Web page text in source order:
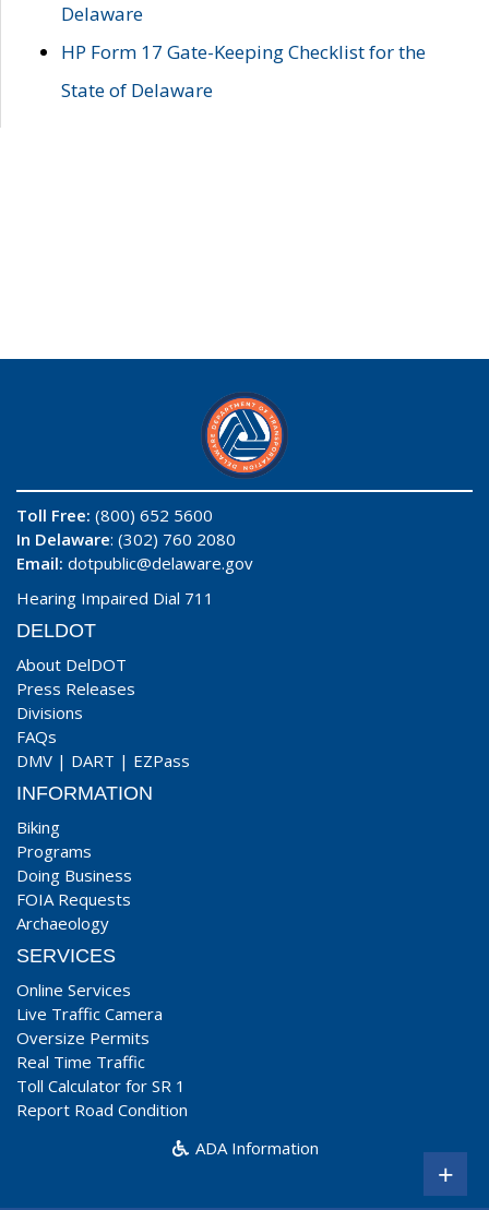
Delaware
HP Form 17 Gate-Keeping Checklist for the
State of Delaware
Toll Free: (800) 652 5600
In Delaware: (302) 760 2080
Email: dotpublic@delaware.gov
Hearing Impaired Dial 711
DELDOT
About DelDOT
Press Releases
Divisions
FAQs
DMV | DART | EZPass
INFORMATION
Biking
Programs
Doing Business
FOIA Requests
Archaeology
SERVICES
Online Services
Live Traffic Camera
Oversize Permits
Real Time Traffic
Toll Calculator for SR 1
Report Road Condition
ADA Information
+